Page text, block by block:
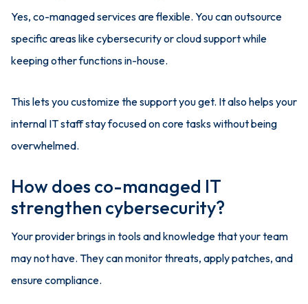
Yes, co-managed services are flexible. You can outsource
specific areas like cybersecurity or cloud support while
keeping other functions in-house.
This lets you customize the support you get. It also helps your
internal IT staff stay focused on core tasks without being
overwhelmed.
How does co-managed IT
strengthen cybersecurity?
Your provider brings in tools and knowledge that your team
may not have. They can monitor threats, apply patches, and
ensure compliance.